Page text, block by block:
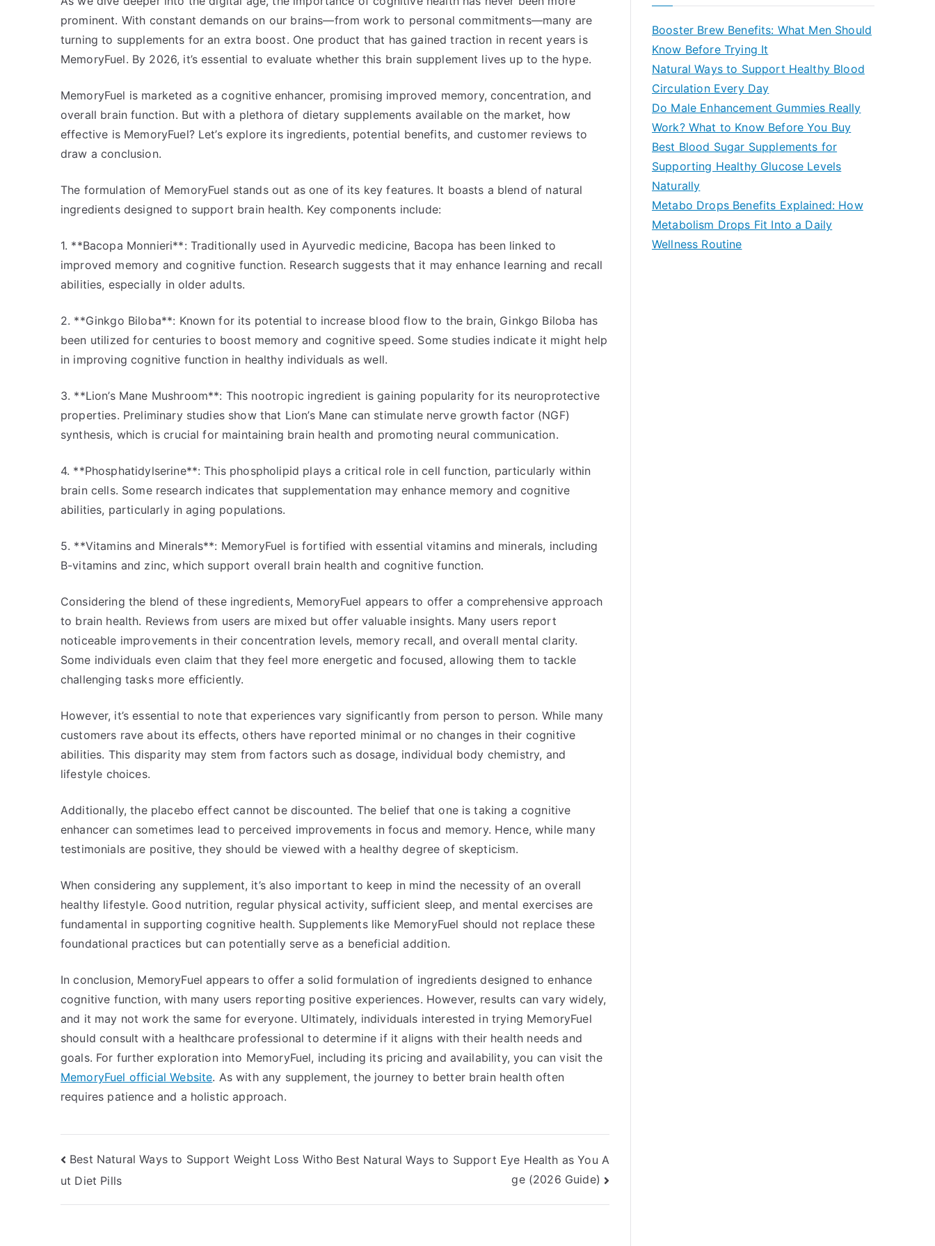
prominent. With constant demands on our brains—from work to personal commitments—many are
turning to supplements for an extra boost. One product that has gained traction in recent years is
MemoryFuel. By 2026, it’s essential to evaluate whether this brain supplement lives up to the hype.
MemoryFuel is marketed as a cognitive enhancer, promising improved memory, concentration, and
overall brain function. But with a plethora of dietary supplements available on the market, how
effective is MemoryFuel? Let’s explore its ingredients, potential benefits, and customer reviews to
draw a conclusion.
The formulation of MemoryFuel stands out as one of its key features. It boasts a blend of natural
ingredients designed to support brain health. Key components include:
1. **Bacopa Monnieri**: Traditionally used in Ayurvedic medicine, Bacopa has been linked to
improved memory and cognitive function. Research suggests that it may enhance learning and recall
abilities, especially in older adults.
2. **Ginkgo Biloba**: Known for its potential to increase blood flow to the brain, Ginkgo Biloba has
been utilized for centuries to boost memory and cognitive speed. Some studies indicate it might help
in improving cognitive function in healthy individuals as well.
3. **Lion’s Mane Mushroom**: This nootropic ingredient is gaining popularity for its neuroprotective
properties. Preliminary studies show that Lion’s Mane can stimulate nerve growth factor (NGF)
synthesis, which is crucial for maintaining brain health and promoting neural communication.
4. **Phosphatidylserine**: This phospholipid plays a critical role in cell function, particularly within
brain cells. Some research indicates that supplementation may enhance memory and cognitive
abilities, particularly in aging populations.
5. **Vitamins and Minerals**: MemoryFuel is fortified with essential vitamins and minerals, including
B-vitamins and zinc, which support overall brain health and cognitive function.
Considering the blend of these ingredients, MemoryFuel appears to offer a comprehensive approach
to brain health. Reviews from users are mixed but offer valuable insights. Many users report
noticeable improvements in their concentration levels, memory recall, and overall mental clarity.
Some individuals even claim that they feel more energetic and focused, allowing them to tackle
challenging tasks more efficiently.
However, it’s essential to note that experiences vary significantly from person to person. While many
customers rave about its effects, others have reported minimal or no changes in their cognitive
abilities. This disparity may stem from factors such as dosage, individual body chemistry, and
lifestyle choices.
Additionally, the placebo effect cannot be discounted. The belief that one is taking a cognitive
enhancer can sometimes lead to perceived improvements in focus and memory. Hence, while many
testimonials are positive, they should be viewed with a healthy degree of skepticism.
When considering any supplement, it’s also important to keep in mind the necessity of an overall
healthy lifestyle. Good nutrition, regular physical activity, sufficient sleep, and mental exercises are
fundamental in supporting cognitive health. Supplements like MemoryFuel should not replace these
foundational practices but can potentially serve as a beneficial addition.
In conclusion, MemoryFuel appears to offer a solid formulation of ingredients designed to enhance
cognitive function, with many users reporting positive experiences. However, results can vary widely,
and it may not work the same for everyone. Ultimately, individuals interested in trying MemoryFuel
should consult with a healthcare professional to determine if it aligns with their health needs and
goals. For further exploration into MemoryFuel, including its pricing and availability, you can visit the
MemoryFuel official Website. As with any supplement, the journey to better brain health often
requires patience and a holistic approach.
Post
navigation
Best Natural Ways to Support Weight Loss Witho
ut Diet Pills
Best Natural Ways to Support Eye Health as You A
ge (2026 Guide)
Booster Brew Benefits: What Men Should
Know Before Trying It
Natural Ways to Support Healthy Blood
Circulation Every Day
Do Male Enhancement Gummies Really
Work? What to Know Before You Buy
Best Blood Sugar Supplements for
Supporting Healthy Glucose Levels
Naturally
Metabo Drops Benefits Explained: How
Metabolism Drops Fit Into a Daily
Wellness Routine